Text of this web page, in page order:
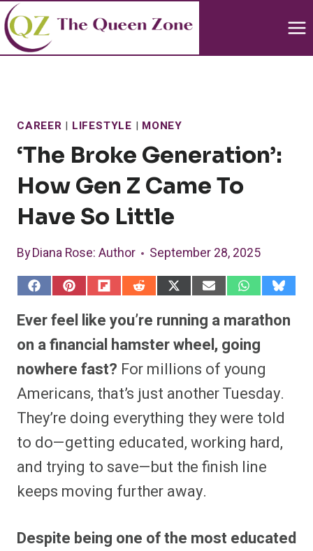
Skip
to
content
CAREER | LIFESTYLE | MONEY
‘The Broke Generation’:
How Gen Z Came To
Have So Little
ByDiana Rose: Author September 28, 2025
S
r
o
F
a
c
e
b
o
k
S
r
o
P
n
t
e
r
s
S
r
e
o
F
l
i
p
i
t
S
a
r
o
R
e
d
d
i
t
S
r
o
X
(
T
w
i
t
e
S
r
e
o
n
E
m
a
i
l
S
r
o
W
h
a
t
s
A
p
S
r
u
e
s
k
y
Ever feel like you’re running a marathon
on a financial hamster wheel, going
nowhere fast? For millions of young
Americans, that’s just another Tuesday.
They’re doing everything they were told
to do—getting educated, working hard,
and trying to save—but the finish line
keeps moving further away.
Despite being one of the most educated